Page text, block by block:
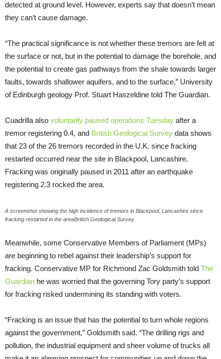
detected at ground level. However, experts say that doesn’t mean
they can’t cause damage.
“The practical significance is not whether these tremors are felt at
the surface or not, but in the potential to damage the borehole, and
the potential to create gas pathways from the shale towards larger
faults, towards shallower aquifers, and to the surface,” University
of Edinburgh geology Prof. Stuart Haszeldine told The Guardian.
Cuadrilla also voluntarily paused operations Tuesday after a
tremor registering 0.4, and British Geological Survey data shows
that 23 of the 26 tremors recorded in the U.K. since fracking
restarted occurred near the site in Blackpool, Lancashire.
Fracking was originally paused in 2011 after an earthquake
registering 2.3 rocked the area.
A screenshot showing the high incidence of tremors in Blackpool, Lancashire since
fracking restarted in the areaBritish Geological Survey
Meanwhile, some Conservative Members of Parliament (MPs)
are beginning to rebel against their leadership’s support for
fracking. Conservative MP for Richmond Zac Goldsmith told The
Guardian he was worried that the governing Tory party’s support
for fracking risked undermining its standing with voters.
“Fracking is an issue that has the potential to turn whole regions
against the government,” Goldsmith said. “The drilling rigs and
pollution, the industrial equipment and sheer volume of trucks all